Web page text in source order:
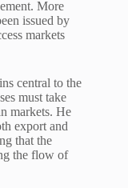
More
issued by
markets
central to the
must take
markets. He
export and
that the
the flow of